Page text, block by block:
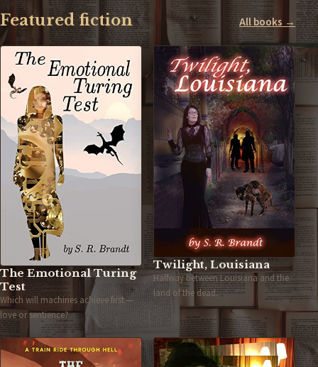
Featured fiction All books →
The Emotional Turing
Test
Which will machines achieve first —
love or sentience?
Twilight, Louisiana
Halfway between Louisiana and the
land of the dead.